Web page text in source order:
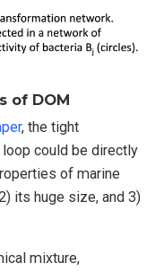
of DOM
, the tight
could be directly
of marine
its huge size, and 3)
mixture,